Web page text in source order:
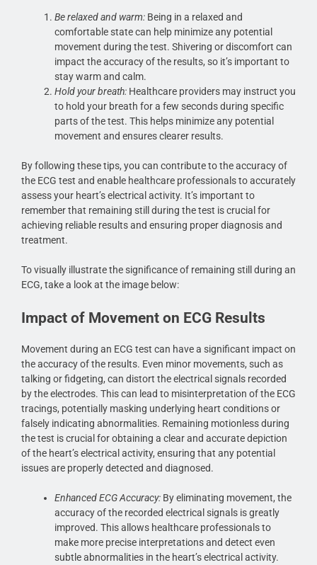
Be relaxed and warm: Being in a relaxed and
comfortable state can help minimize any potential
movement during the test. Shivering or discomfort can
impact the accuracy of the results, so it’s important to
stay warm and calm.
Hold your breath: Healthcare providers may instruct you
to hold your breath for a few seconds during specific
parts of the test. This helps minimize any potential
movement and ensures clearer results.
By following these tips, you can contribute to the accuracy of
the ECG test and enable healthcare professionals to accurately
assess your heart’s electrical activity. It’s important to
remember that remaining still during the test is crucial for
achieving reliable results and ensuring proper diagnosis and
treatment.
To visually illustrate the significance of remaining still during an
ECG, take a look at the image below:
Impact of Movement on ECG Results
Movement during an ECG test can have a significant impact on
the accuracy of the results. Even minor movements, such as
talking or fidgeting, can distort the electrical signals recorded
by the electrodes. This can lead to misinterpretation of the ECG
tracings, potentially masking underlying heart conditions or
falsely indicating abnormalities. Remaining motionless during
the test is crucial for obtaining a clear and accurate depiction
of the heart’s electrical activity, ensuring that any potential
issues are properly detected and diagnosed.
Enhanced ECG Accuracy: By eliminating movement, the
accuracy of the recorded electrical signals is greatly
improved. This allows healthcare professionals to
make more precise interpretations and detect even
subtle abnormalities in the heart’s electrical activity.